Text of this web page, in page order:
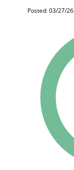
Posted: 03/27/26